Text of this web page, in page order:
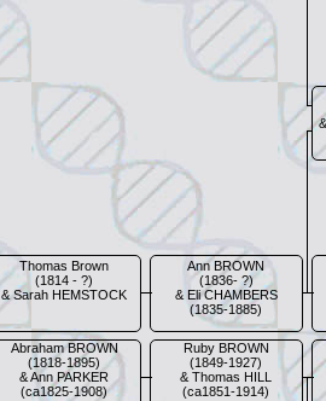
Thomas Brown
(1814 - ?)
& Sarah HEMSTOCK
Ann BROWN
(1836- ?)
& Eli CHAMBERS
(1835-1885)
Abraham BROWN
(1818-1895)
& Ann PARKER
(ca1825-1908)
Ruby BROWN
(1849-1927)
& Thomas HILL
(ca1851-1914)